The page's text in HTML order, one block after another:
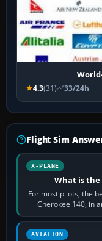
4.3(31) 33/24h
Flight Sim
X-PLANE
What is the
For most pilots, the
Cherokee 140, in
AVIATION